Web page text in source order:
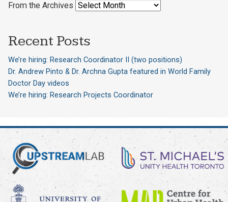
From the Archives
Recent Posts
We’re hiring: Research Coordinator II (two positions)
Dr. Andrew Pinto & Dr. Archna Gupta featured in World Family
Doctor Day videos
We’re hiring: Research Projects Coordinator